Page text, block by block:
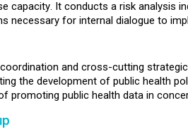
capacity. It conducts a risk analysis
necessary for internal dialogue to
coordination and cross-cutting
the development of public health
promoting public health data in